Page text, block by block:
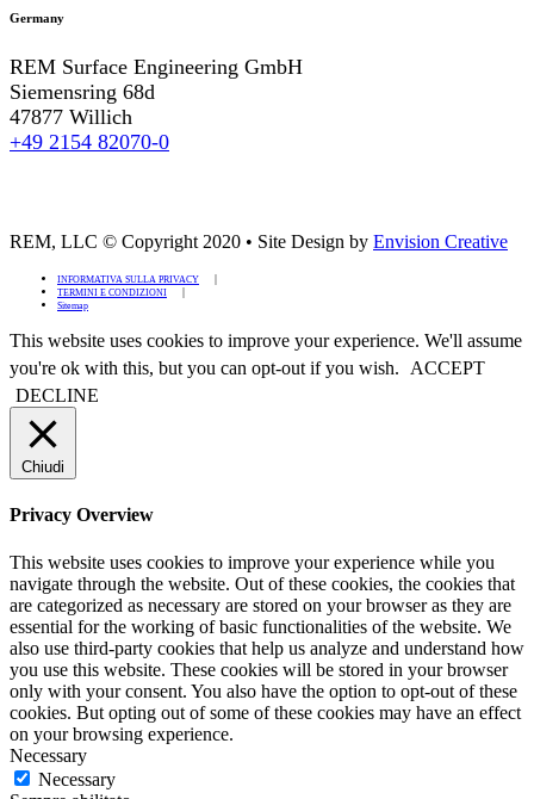
Germany
REM Surface Engineering GmbH
Siemensring 68d
47877 Willich
+49 2154 82070-0
REM, LLC © Copyright 2020 • Site Design by Envision Creative
INFORMATIVA SULLA PRIVACY
TERMINI E CONDIZIONI
Sitemap
This website uses cookies to improve your experience. We'll assume
you're ok with this, but you can opt-out if you wish.
ACCEPT
DECLINE
Chiudi
Privacy Overview
This website uses cookies to improve your experience while you
navigate through the website. Out of these cookies, the cookies that
are categorized as necessary are stored on your browser as they are
essential for the working of basic functionalities of the website. We
also use third-party cookies that help us analyze and understand how
you use this website. These cookies will be stored in your browser
only with your consent. You also have the option to opt-out of these
cookies. But opting out of some of these cookies may have an effect
on your browsing experience.
Necessary
Necessary